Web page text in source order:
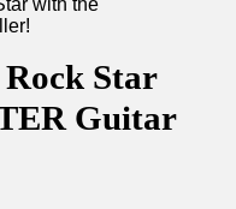
Star
Guitar